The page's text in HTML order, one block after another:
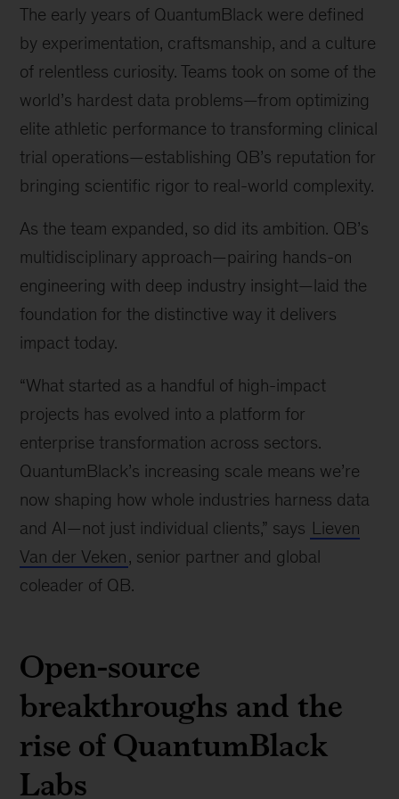
McKinsey
senior
and
global
leader
QuantumBlack,
AI
McKinsey
The early years of QuantumBlack were defined
by experimentation, craftsmanship, and a culture
of relentless curiosity. Teams took on some of the
world’s hardest data problems—from optimizing
elite athletic performance to transforming clinical
trial operations—establishing QB’s reputation for
bringing scientific rigor to real-world complexity.
As the team expanded, so did its ambition. QB’s
multidisciplinary approach—pairing hands-on
engineering with deep industry insight—laid the
foundation for the distinctive way it delivers
impact today.
“What started as a handful of high-impact
projects has evolved into a platform for
enterprise transformation across sectors.
QuantumBlack’s increasing scale means we’re
now shaping how whole industries harness data
and AI—not just individual clients,” says Lieven
Van der Veken, senior partner and global
coleader of QB.
Open-source
breakthroughs and the
rise of QuantumBlack
Labs